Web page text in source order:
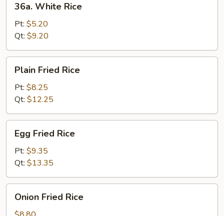
White
Rice
36a. White Rice
Pt: $5.20
Qt: $9.20
Fried
Rice
Plain Fried Rice
Pt: $8.25
Qt: $12.25
Fried
Rice
Egg Fried Rice
Pt: $9.35
Qt: $13.35
Fried
Rice
Onion Fried Rice